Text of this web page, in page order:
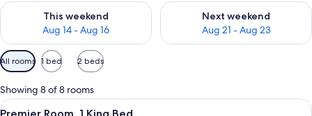
This weekend
Aug 14 - Aug 16
Check availability for this weekend Aug 14 - Aug 16
Next weekend
Aug 21 - Aug 23
Check availability for next
Available
filters
for
rooms
All rooms 1 bed 2 beds
Showing 8 of 8 rooms
View
A modern hotel room with a large
4